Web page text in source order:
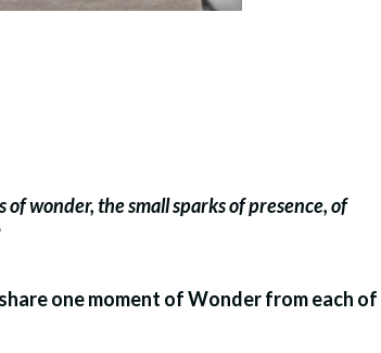
wonder, the small sparks of presence, of
one moment of Wonder from each of